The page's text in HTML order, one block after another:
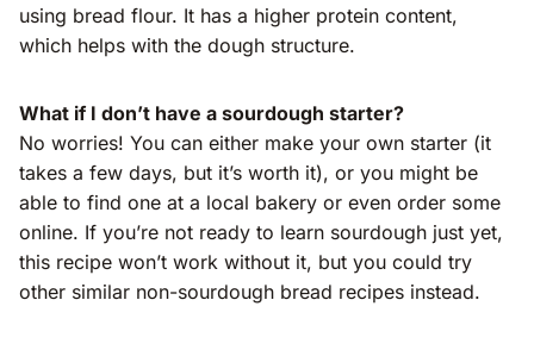
using bread flour. It has a higher protein content,
which helps with the dough structure.
What if I don’t have a sourdough starter?
No worries! You can either make your own starter (it
takes a few days, but it’s worth it), or you might be
able to find one at a local bakery or even order some
online. If you’re not ready to learn sourdough just yet,
this recipe won’t work without it, but you could try
other similar non-sourdough bread recipes instead.